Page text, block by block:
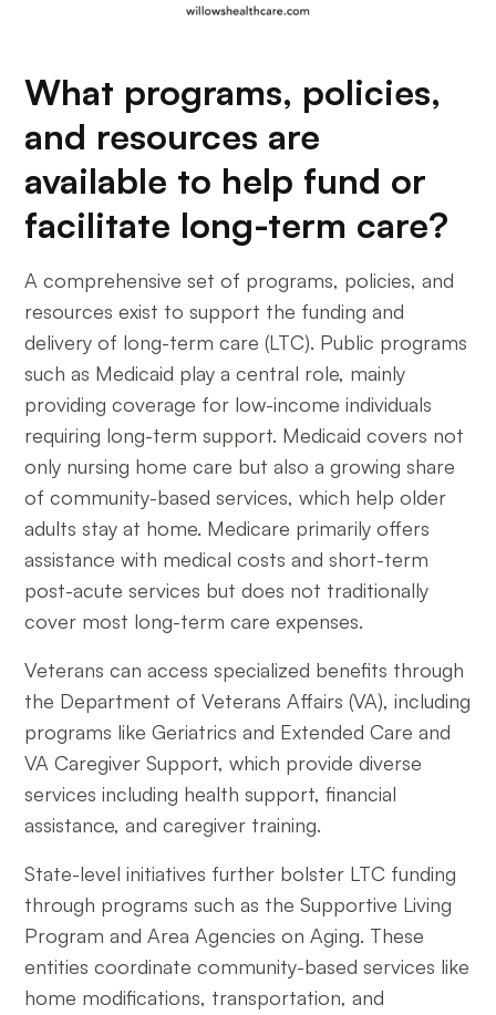
What programs, policies,
and resources are
available to help fund or
facilitate long-term care?
A comprehensive set of programs, policies, and
resources exist to support the funding and
delivery of long-term care (LTC). Public programs
such as Medicaid play a central role, mainly
providing coverage for low-income individuals
requiring long-term support. Medicaid covers not
only nursing home care but also a growing share
of community-based services, which help older
adults stay at home. Medicare primarily offers
assistance with medical costs and short-term
post-acute services but does not traditionally
cover most long-term care expenses.
Veterans can access specialized benefits through
the Department of Veterans Affairs (VA), including
programs like Geriatrics and Extended Care and
VA Caregiver Support, which provide diverse
services including health support, financial
assistance, and caregiver training.
State-level initiatives further bolster LTC funding
through programs such as the Supportive Living
Program and Area Agencies on Aging. These
entities coordinate community-based services like
home modifications, transportation, and